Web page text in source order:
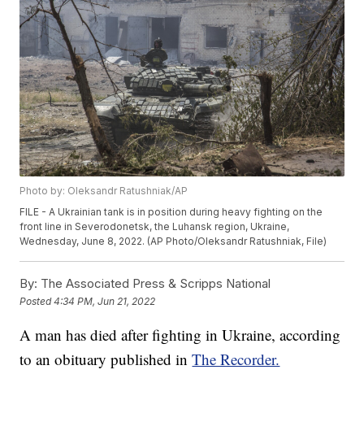
Photo by: Oleksandr Ratushniak/AP
FILE - A Ukrainian tank is in position during heavy fighting on the
front line in Severodonetsk, the Luhansk region, Ukraine,
Wednesday, June 8, 2022. (AP Photo/Oleksandr Ratushniak, File)
By: The Associated Press & Scripps National
Posted4:34 PM, Jun 21, 2022
A man has died after fighting in Ukraine, according
to an obituary published inThe Recorder.